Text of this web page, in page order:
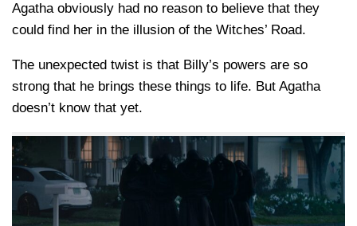
Agatha obviously had no reason to believe that they
could find her in the illusion of the Witches’ Road.
The unexpected twist is that Billy’s powers are so
strong that he brings these things to life. But Agatha
doesn’t know that yet.